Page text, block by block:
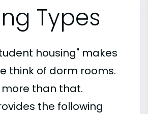
Types
housing" makes
think of dorm rooms.
more than that.
the following